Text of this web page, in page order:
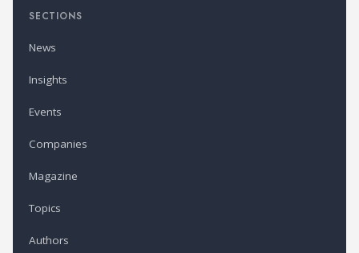
SECTIONS
News
Insights
Events
Companies
Magazine
Topics
Authors